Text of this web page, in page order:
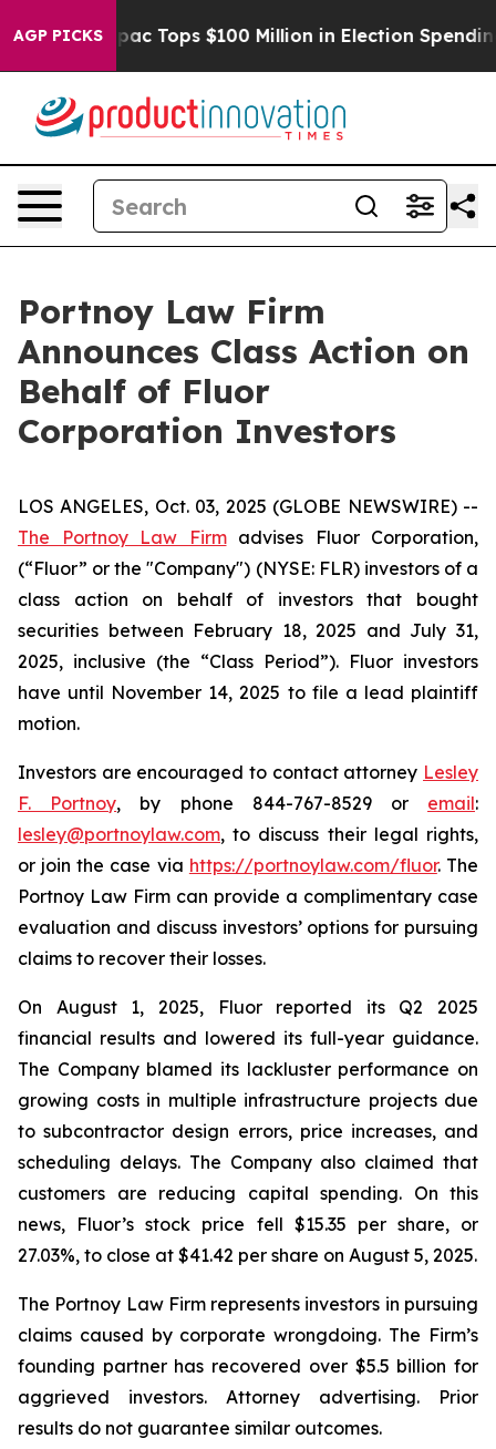
AGP PICKS
her Aipac Tops $100 Million in Election Spending
Portnoy Law Firm
Announces Class Action on
Behalf of Fluor
Corporation Investors
LOS ANGELES, Oct. 03, 2025 (GLOBE NEWSWIRE) --
The Portnoy Law Firmadvises Fluor Corporation,
(“Fluor” or the "Company") (NYSE: FLR) investors of a
class action on behalf of investors that bought
securities between February 18, 2025 and July 31,
2025, inclusive (the “Class Period”). Fluor investors
have until November 14, 2025 to file a lead plaintiff
motion.
Investors are encouraged to contact attorney Lesley
F. Portnoy, by phone 844-767-8529 or email:
lesley@portnoylaw.com, to discuss their legal rights,
or join the case via https://portnoylaw.com/fluor. The
Portnoy Law Firm can provide a complimentary case
evaluation and discuss investors’ options for pursuing
claims to recover their losses.
On August 1, 2025, Fluor reported its Q2 2025
financial results and lowered its full-year guidance.
The Company blamed its lackluster performance on
growing costs in multiple infrastructure projects due
to subcontractor design errors, price increases, and
scheduling delays. The Company also claimed that
customers are reducing capital spending. On this
news, Fluor’s stock price fell $15.35 per share, or
27.03%, to close at $41.42 per share on August 5, 2025.
The Portnoy Law Firm represents investors in pursuing
claims caused by corporate wrongdoing. The Firm’s
founding partner has recovered over $5.5 billion for
aggrieved investors. Attorney advertising. Prior
results do not guarantee similar outcomes.